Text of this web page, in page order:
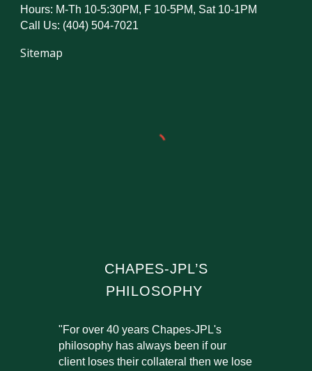
Hours: M-Th 10-5:30PM, F 10-5PM, Sat 10-1PM
Call Us: (404) 504-7021
Sitemap
CHAPES-JPL’S
PHILOSOPHY
"For over 40 years Chapes-JPL's
philosophy has always been if our
client loses their collateral then we lose